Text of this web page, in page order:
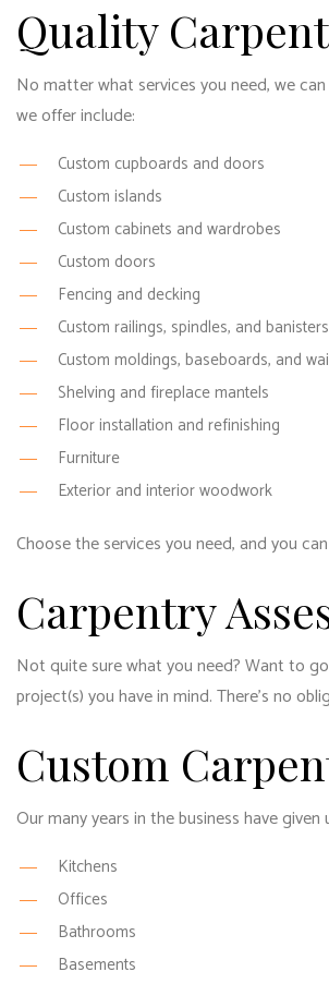
Quality
No matter what services you need, we
we offer include:
Custom cupboards and doors
Custom islands
Custom cabinets and wardrobes
Custom doors
Fencing and decking
Custom railings, spindles, and banisters
Custom moldings, baseboards, and
Shelving and fireplace mantels
Floor installation and refinishing
Furniture
Exterior and interior woodwork
Choose the services you need, and you
Carpentry
Not quite sure what you need? Want to
project(s) you have in mind. There’s no
Custom
Our many years in the business have
Kitchens
Offices
Bathrooms
Basements